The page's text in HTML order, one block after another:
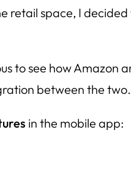
retail space, I
to see how Amazon
between the two.
in the mobile app: